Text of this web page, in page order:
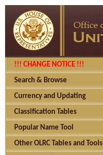
!!! CHANGE NOTICE !!!
Search & Browse
Currency and Updating
Classification Tables
Popular Name Tool
Other OLRC Tables and Tools